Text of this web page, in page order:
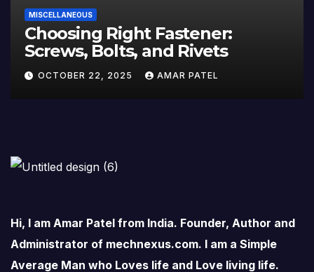
MISCELLANEOUS
Choosing Right Fastener:
Screws, Bolts, and Rivets
OCTOBER 22, 2025 AMAR PATEL
Hi, I am Amar Patel from India. Founder, Author and
Administrator of mechnexus.com. I am a Simple
Average Man who Loves life and Love living life.